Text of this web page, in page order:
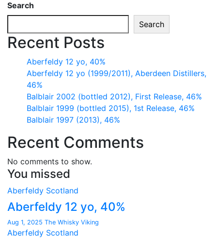
Search
Search
Recent Posts
Aberfeldy 12 yo, 40%
Aberfeldy 12 yo (1999/2011), Aberdeen Distillers,
46%
Balblair 2002 (bottled 2012), First Release, 46%
Balblair 1999 (bottled 2015), 1st Release, 46%
Balblair 1997 (2013), 46%
Recent Comments
No comments to show.
You missed
Aberfeldy Scotland
Aberfeldy 12 yo, 40%
Aug 1, 2025 The Whisky Viking
Aberfeldy Scotland